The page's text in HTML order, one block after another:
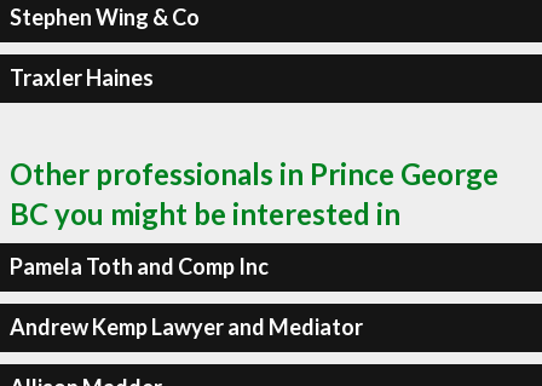
Stephen Wing & Co
Traxler Haines
Other professionals in Prince George
BC you might be interested in
Pamela Toth and Comp Inc
Andrew Kemp Lawyer and Mediator